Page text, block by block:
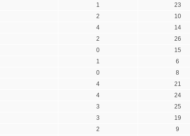
1 23
2 10
4 14
2 26
0 15
1 6
0 8
4 21
4 24
3 25
3 19
2 9